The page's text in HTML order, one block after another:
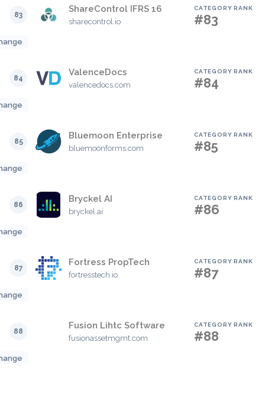
83
ShareControl IFRS 16
sharecontrol.io
CATEGORY RANK
#83
84
ValenceDocs
valencedocs.com
CATEGORY RANK
#84
85
Bluemoon Enterprise
bluemoonforms.com
CATEGORY RANK
#85
86
Bryckel AI
bryckel.ai
CATEGORY RANK
#86
87
Fortress PropTech
fortresstech.io
CATEGORY RANK
#87
88
Fusion Lihtc Software
fusionassetmgmt.com
CATEGORY RANK
#88